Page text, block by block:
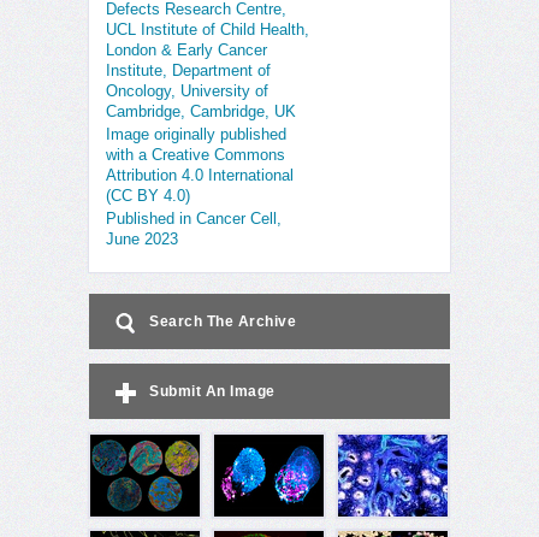
Defects Research Centre,
UCL Institute of Child Health,
London & Early Cancer
Institute, Department of
Oncology, University of
Cambridge, Cambridge, UK
Image originally published
with a Creative Commons
Attribution 4.0 International
(CC BY 4.0)
Published in Cancer Cell,
June 2023
Search The Archive
Submit An Image